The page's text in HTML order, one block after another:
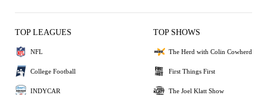
TOP LEAGUES
NFL
College Football
INDYCAR
TOP SHOWS
The Herd with Colin Cowherd
First Things First
The Joel Klatt Show